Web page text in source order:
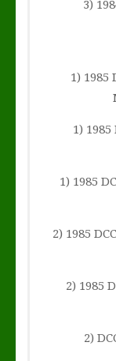
3)
1) 1985
1)
1) 1985
2) 1985
2) 1985
2)